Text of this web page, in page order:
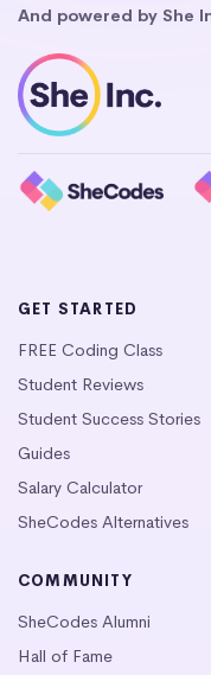
And powered by She
GET STARTED
FREE Coding Class
Student Reviews
Student Success Stories
Guides
Salary Calculator
SheCodes Alternatives
COMMUNITY
SheCodes Alumni
Hall of Fame